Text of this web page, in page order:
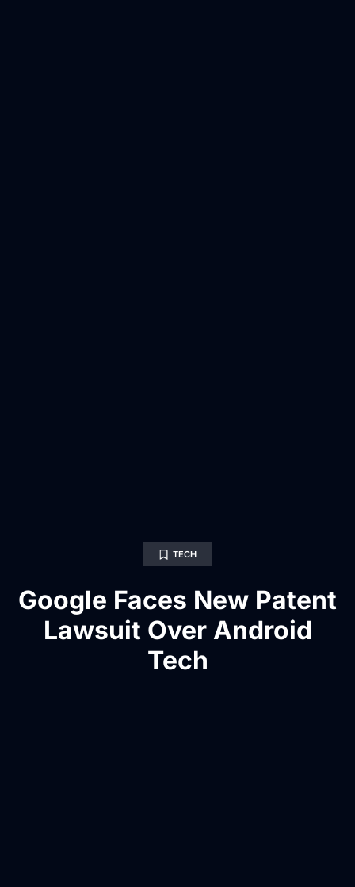
TECH
Google Faces New Patent
Lawsuit Over Android
Tech